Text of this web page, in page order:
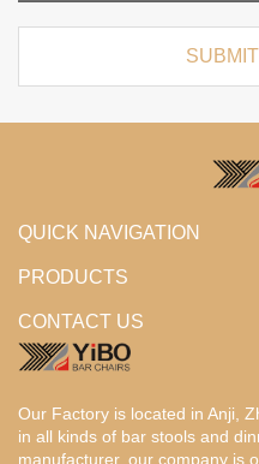
Our Factory is located in Anji,
in all kinds of bar stools and
manufacturer, our company is
QUICK NAVIGATION
PRODUCTS
CONTACT US